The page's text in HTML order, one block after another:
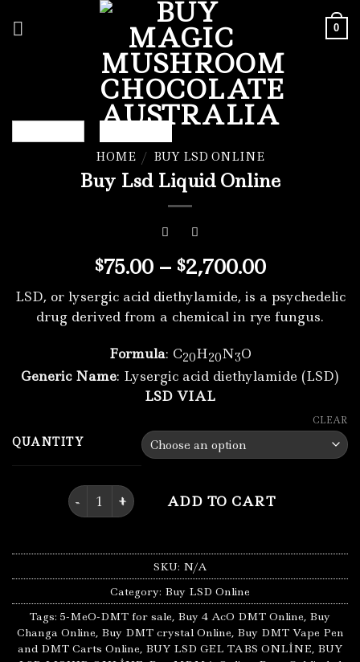
0
HOME / BUY LSD ONLINE
Buy Lsd Liquid Online
$75.00 – $2,700.00Price
range:
$75.00
through
LSD, or lysergic acid diethylamide, is a psychedelic
drug derived from a chemical in rye fungus.
Formula: C20H20N3O
Generic Name: Lysergic acid diethylamide (LSD)
LSD VIAL
QUANTITY
CLEAR
Buy Lsd Liquid Online quantity
ADD TO CART
SKU: N/A
Category: Buy LSD Online
Tags: 5-MeO-DMT for sale, Buy 4 AcO DMT Online, Buy
Changa Online, Buy DMT crystal Online, Buy DMT Vape Pen
and DMT Carts Online, BUY LSD GEL TABS ONLİNE, BUY